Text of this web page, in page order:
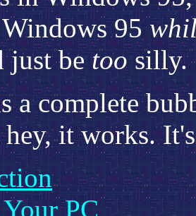
Windows 95
just betoosilly.
a complete
hey, it works.
PC